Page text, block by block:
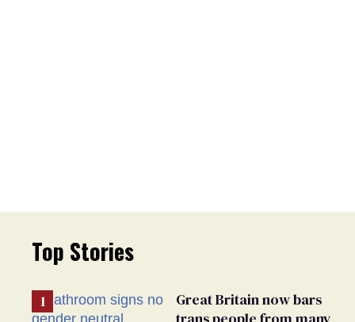
Top Stories
Great Britain now bars